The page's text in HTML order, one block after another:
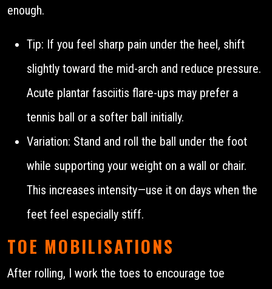
enough.
Tip: If you feel sharp pain under the heel, shift
slightly toward the mid-arch and reduce pressure.
Acute plantar fasciitis flare-ups may prefer a
tennis ball or a softer ball initially.
Variation: Stand and roll the ball under the foot
while supporting your weight on a wall or chair.
This increases intensity—use it on days when the
feet feel especially stiff.
TOE MOBILISATIONS
After rolling, I work the toes to encourage toe